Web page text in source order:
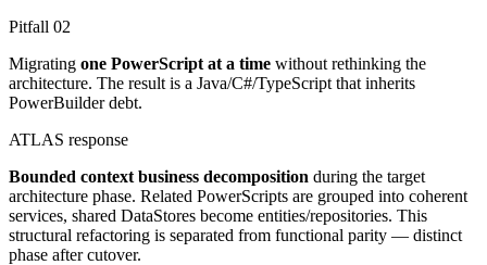
Pitfall 02
Migrating one PowerScript at a time without rethinking the
architecture. The result is a Java/C#/TypeScript that inherits
PowerBuilder debt.
ATLAS response
Bounded context business decomposition during the target
architecture phase. Related PowerScripts are grouped into coherent
services, shared DataStores become entities/repositories. This
structural refactoring is separated from functional parity — distinct
phase after cutover.